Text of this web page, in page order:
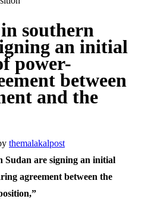
southern
an initial
power-
between
and the
themalakalpost
Sudan are signing an initial
agreement between the